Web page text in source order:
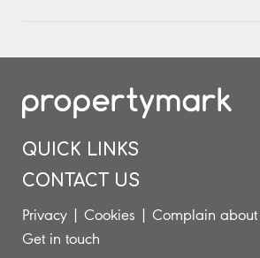
QUICK LINKS
CONTACT US
Privacy | Cookies | Complain about
Get in touch